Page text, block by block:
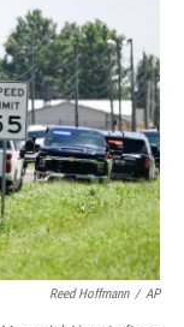
t
e
r
e
d
I
n
Reed Hoffmann / AP